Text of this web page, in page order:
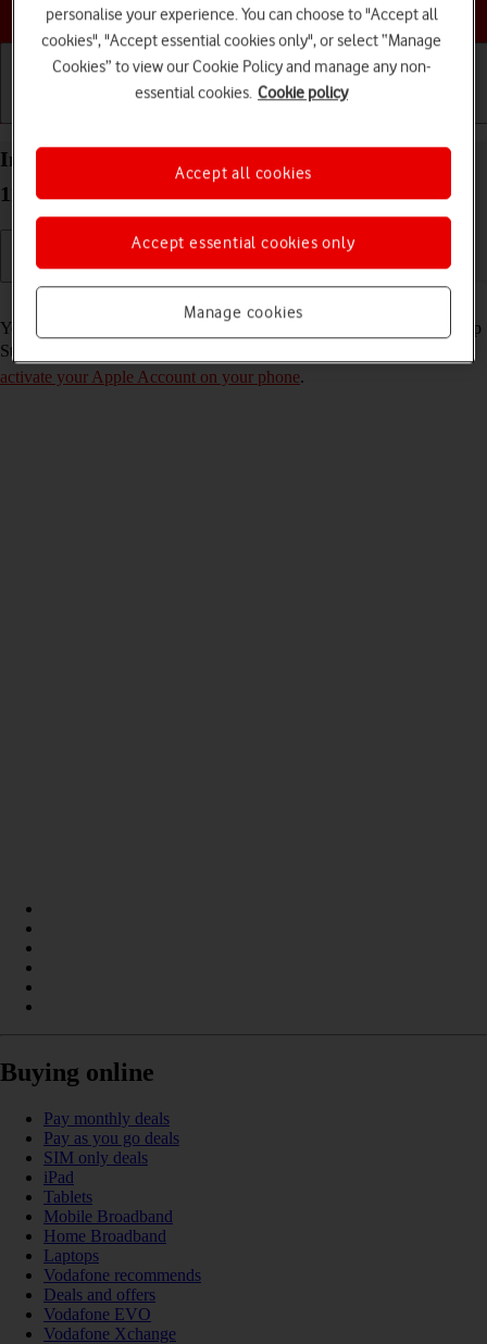
Choose a help topic
Install apps from App Store on your Apple iPhone
11 Pro iOS 18
You can add new functions to your phone by installing apps from App
Store. To install apps, you need to
activate your Apple Account on your phone.
Buying online
Pay monthly deals
Pay as you go deals
SIM only deals
iPad
Tablets
Mobile Broadband
Home Broadband
Laptops
Vodafone recommends
Deals and offers
Vodafone EVO
Vodafone Xchange
personalise your experience. You can choose to "Accept all
cookies", "Accept essential cookies only", or select “Manage
Cookies” to view our Cookie Policy and manage any non-
essential cookies. Cookie policy
Manage cookies
Accept essential cookies only
Accept all cookies